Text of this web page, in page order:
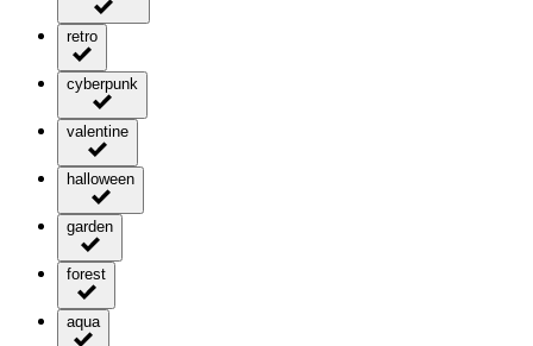
retro
cyberpunk
valentine
halloween
garden
forest
aqua